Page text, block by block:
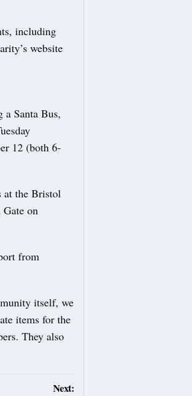
including
website
a Santa Bus,
12 (both 6-
at the Bristol
on
from
itself, we
items for the
They also
Next: